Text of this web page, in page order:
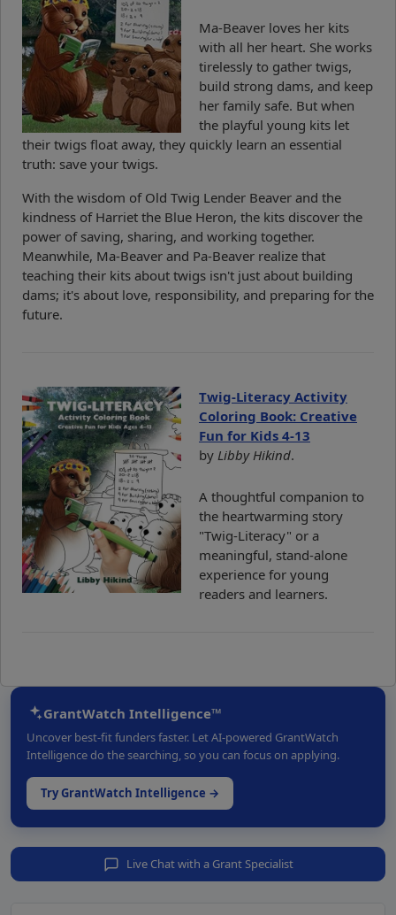
Ma-Beaver loves her kits
with all her heart. She works
tirelessly to gather twigs,
build strong dams, and keep
her family safe. But when
the playful young kits let
their twigs float away, they quickly learn an essential
truth: save your twigs.
With the wisdom of Old Twig Lender Beaver and the
kindness of Harriet the Blue Heron, the kits discover the
power of saving, sharing, and working together.
Meanwhile, Ma-Beaver and Pa-Beaver realize that
teaching their kits about twigs isn't just about building
dams; it's about love, responsibility, and preparing for the
future.
Twig-Literacy Activity
Coloring Book: Creative
Fun for Kids 4-13
by Libby Hikind.
A thoughtful companion to
the heartwarming story
"Twig-Literacy" or a
meaningful, stand-alone
experience for young
readers and learners.
GrantWatch Intelligence™
Uncover best-fit funders faster. Let AI-powered GrantWatch
Intelligence do the searching, so you can focus on applying.
Try GrantWatch Intelligence →
Live Chat with a Grant Specialist